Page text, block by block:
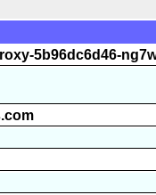
5b96dc6d46-